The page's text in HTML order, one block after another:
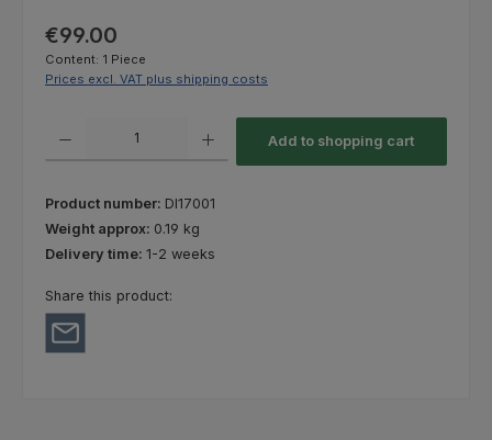
Regular price:
€99.00
Content: 1 Piece
Prices excl. VAT plus shipping costs
Add to shopping cart
Product number: DI17001
Weight approx: 0.19 kg
Delivery time: 1-2 weeks
Share this product: